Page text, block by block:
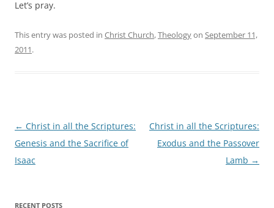
Let’s pray.
This entry was posted in Christ Church,Theologyon September 11,
2011.
Post
navigation
← Christ in all the Scriptures:
Genesis and the Sacrifice of
Isaac
Christ in all the Scriptures:
Exodus and the Passover
Lamb →
RECENT POSTS